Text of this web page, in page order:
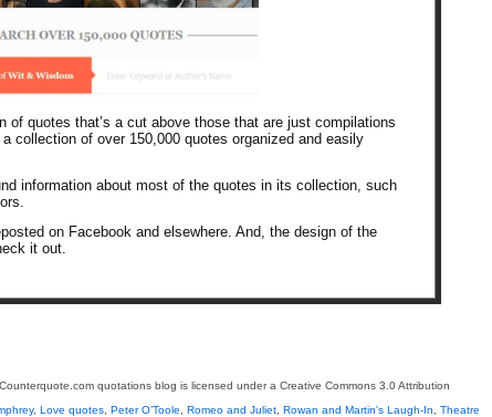
quotes that’s a cut above those that are just compilations
collection of over 150,000 quotes organized and easily
information about most of the quotes in its collection, such
on Facebook and elsewhere. And, the design of the
it out.
quotations blog is licensed under a Creative Commons 3.0 Attribution
, Love quotes Peter O’Toole Romeo and Juliet Rowan and Martin's Laugh-In
Theatre